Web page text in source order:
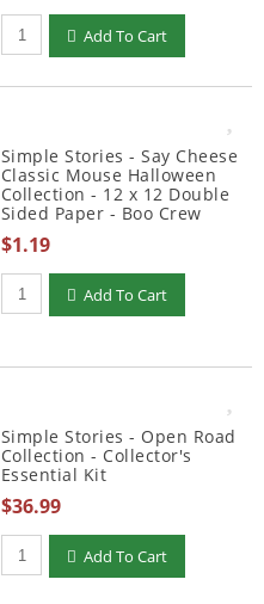
Qty to add to Cart
Add To Cart
Simple Stories - Say Cheese
Classic Mouse Halloween
Collection - 12 x 12 Double
Sided Paper - Boo Crew
$1.19
Qty to add to Cart
Add To Cart
Simple Stories - Open Road
Collection - Collector's
Essential Kit
$36.99
Qty to add to Cart
Add To Cart